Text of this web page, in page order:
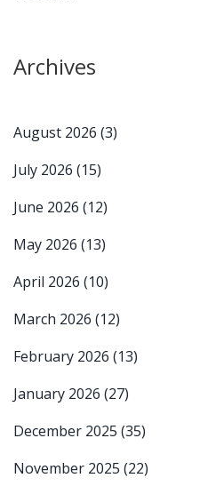
Archives
August 2026 (3)
July 2026 (15)
June 2026 (12)
May 2026 (13)
April 2026 (10)
March 2026 (12)
February 2026 (13)
January 2026 (27)
December 2025 (35)
November 2025 (22)